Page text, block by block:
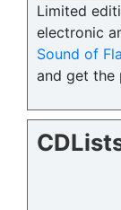
Limited
electronic
Sound of
and get the